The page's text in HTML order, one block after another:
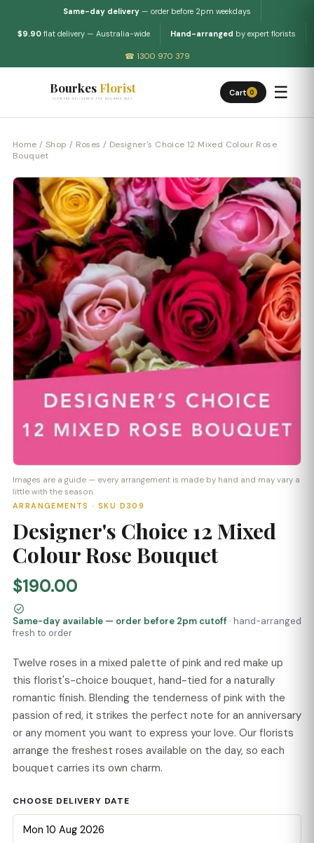
Same-day delivery— order before 2pm weekdays
$9.90 flat delivery — Australia-wide Hand-arranged by expert florists
☎ 1300 970 379
Bourkes Florist
FLOWERS DELIVERED THE BOURKES WAY
Cart 0 ☰
Home / Shop / Roses / Designer's Choice 12 Mixed Colour Rose
Bouquet
Images are a guide — every arrangement is made by hand and may vary a
little with the season.
ARRANGEMENTS · SKU D309
Designer's Choice 12 Mixed
Colour Rose Bouquet
$190.00
Same-day available — order before 2pm cutoff · hand-arranged
fresh to order
Twelve roses in a mixed palette of pink and red make up
this florist's-choice bouquet, hand-tied for a naturally
romantic finish. Blending the tenderness of pink with the
passion of red, it strikes the perfect note for an anniversary
or any moment you want to express your love. Our florists
arrange the freshest roses available on the day, so each
bouquet carries its own charm.
CHOOSE DELIVERY DATE